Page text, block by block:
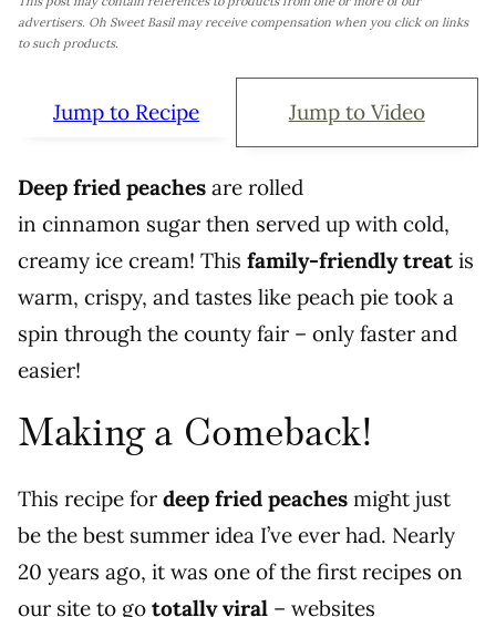
advertisers. Oh Sweet Basil may receive compensation when you click on links
to such products.
Jump to Recipe Jump to Video
Deep fried peaches are rolled
in cinnamon sugar then served up with cold,
creamy ice cream! This family-friendly treat is
warm, crispy, and tastes like peach pie took a
spin through the county fair – only faster and
easier!
Making a Comeback!
This recipe for deep fried peaches might just
be the best summer idea I’ve ever had. Nearly
20 years ago, it was one of the first recipes on
our site to go totally viral – websites